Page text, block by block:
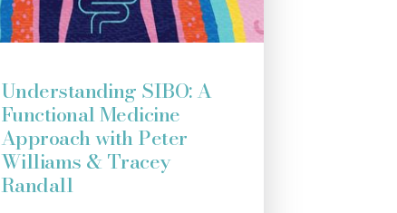
Understanding SIBO: A
Functional Medicine
Approach with Peter
Williams & Tracey
Randall